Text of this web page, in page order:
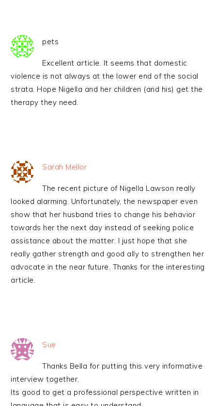
pets
Excellent article. It seems that domestic
violence is not always at the lower end of the social
strata. Hope Nigella and her children (and his) get the
therapy they need.
Sarah Mellor
The recent picture of Nigella Lawson really
looked alarming. Unfortunately, the newspaper even
show that her husband tries to change his behavior
towards her the next day instead of seeking police
assistance about the matter. I just hope that she
really gather strength and good ally to strengthen her
advocate in the near future. Thanks for the interesting
article.
Sue
Thanks Bella for putting this very informative
interview together.
Its good to get a professional perspective written in